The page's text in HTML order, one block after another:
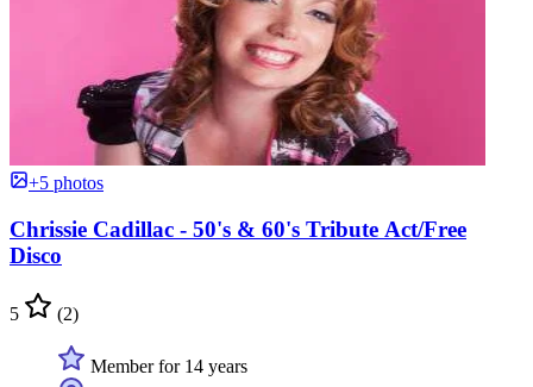
+5 photos
Chrissie Cadillac - 50's & 60's Tribute Act/Free
Disco
5 (2)
Member for 14 years